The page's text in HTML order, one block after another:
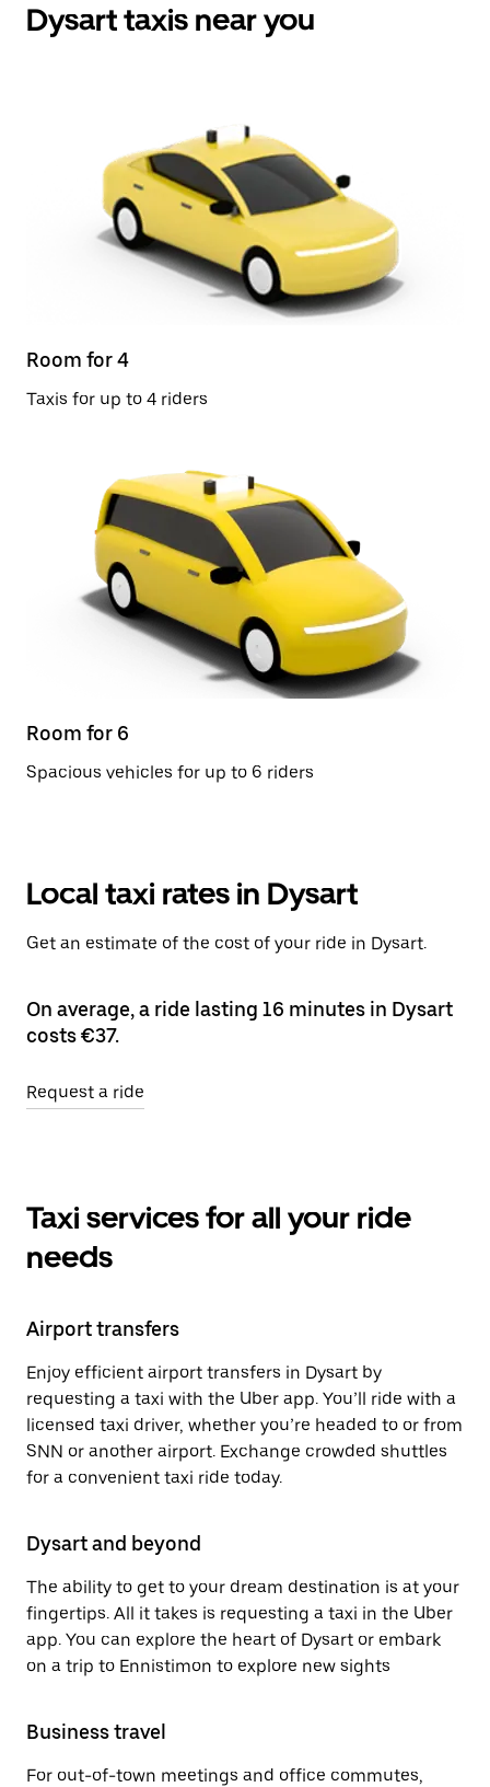
Dysart taxis near you
Room for 4
Taxis for up to 4 riders
Room for 6
Spacious vehicles for up to 6 riders
Local taxi rates in Dysart
Get an estimate of the cost of your ride in Dysart.
On average, a ride lasting 16 minutes in Dysart
costs €37.
Request a ride
Taxi services for all your ride
needs
Airport transfers
Enjoy efficient airport transfers in Dysart by
requesting a taxi with the Uber app. You’ll ride with a
licensed taxi driver, whether you’re headed to or from
SNN or another airport. Exchange crowded shuttles
for a convenient taxi ride today.
Dysart and beyond
The ability to get to your dream destination is at your
fingertips. All it takes is requesting a taxi in the Uber
app. You can explore the heart of Dysart or embark
on a trip to Ennistimon to explore new sights
Business travel
For out-of-town meetings and office commutes,